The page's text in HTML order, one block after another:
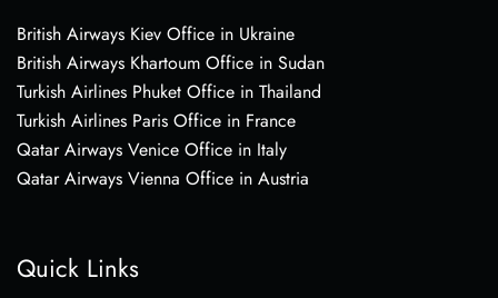
British Airways Kiev Office in Ukraine
British Airways Khartoum Office in Sudan
Turkish Airlines Phuket Office in Thailand
Turkish Airlines Paris Office in France
Qatar Airways Venice Office in Italy
Qatar Airways Vienna Office in Austria
Quick Links